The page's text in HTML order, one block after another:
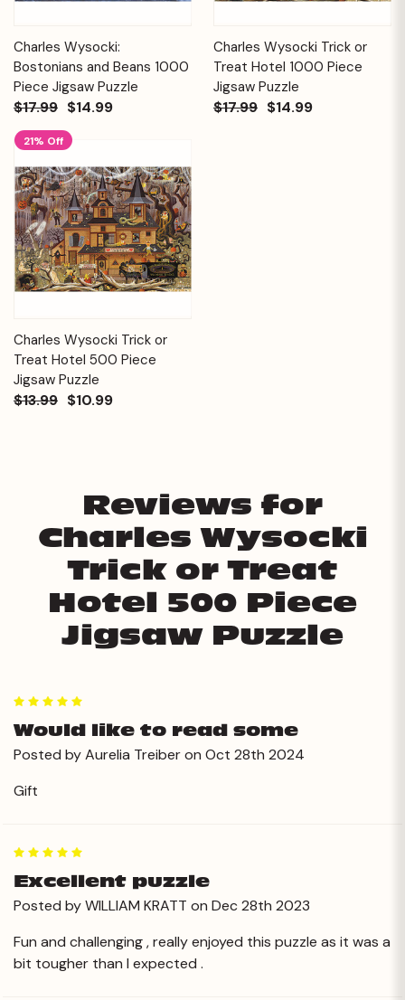
Charles Wysocki:
Bostonians and Beans 1000
Piece Jigsaw Puzzle
$17.99 $14.99
Charles Wysocki Trick or
Treat Hotel 1000 Piece
Jigsaw Puzzle
$17.99 $14.99
21% Off
Charles Wysocki Trick or
Treat Hotel 500 Piece
Jigsaw Puzzle
$13.99 $10.99
Reviews for
Charles Wysocki
Trick or Treat
Hotel 500 Piece
Jigsaw Puzzle
Would like to read some
Posted by Aurelia Treiber on Oct 28th 2024
Gift
Excellent puzzle
Posted by WILLIAM KRATT on Dec 28th 2023
Fun and challenging , really enjoyed this puzzle as it was a
bit tougher than I expected .